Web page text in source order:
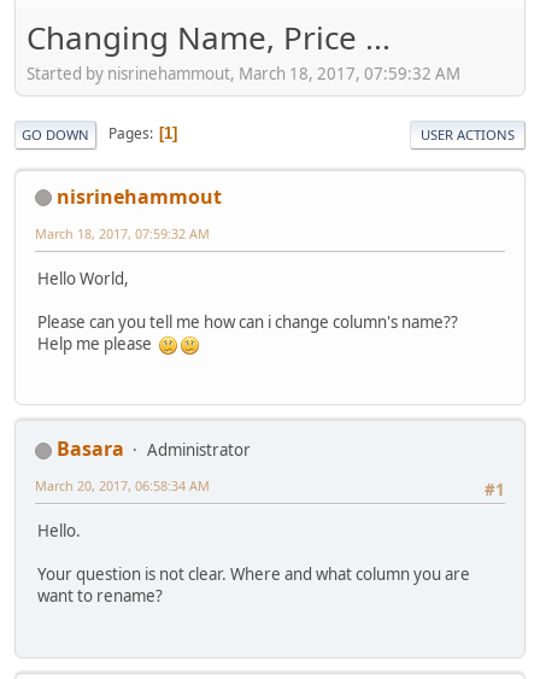
Changing Name, Price ...
Started by nisrinehammout, March 18, 2017, 07:59:32 AM
GO DOWN Pages 1 USER ACTIONS
nisrinehammout
March 18, 2017, 07:59:32 AM
Hello World,
Please can you tell me how can i change column's name??
Help me please
Basara
Administrator
#1
March 20, 2017, 06:58:34 AM
Hello.
Your question is not clear. Where and what column you are
want to rename?